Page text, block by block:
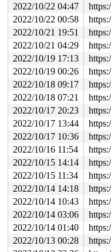
2022/10/22 04:47
2022/10/22 00:58
2022/10/21 19:51
2022/10/21 04:29
2022/10/19 17:13
2022/10/19 00:26
2022/10/18 09:17
2022/10/18 07:21
2022/10/17 20:23
2022/10/17 13:44
2022/10/17 10:36
2022/10/16 11:54
2022/10/15 14:14
2022/10/15 11:34
2022/10/14 14:18
2022/10/14 10:43
2022/10/14 03:06
2022/10/14 01:40
2022/10/13 00:28